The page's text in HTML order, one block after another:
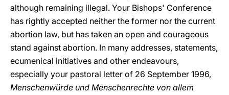
although remaining illegal. Your Bishops' Conference
has rightly accepted neither the former nor the current
abortion law, but has taken an open and courageous
stand against abortion. In many addresses, statements,
ecumenical initiatives and other endeavours,
especially your pastoral letter of 26 September 1996,
Menschenwürde und Menschenrechte von allem